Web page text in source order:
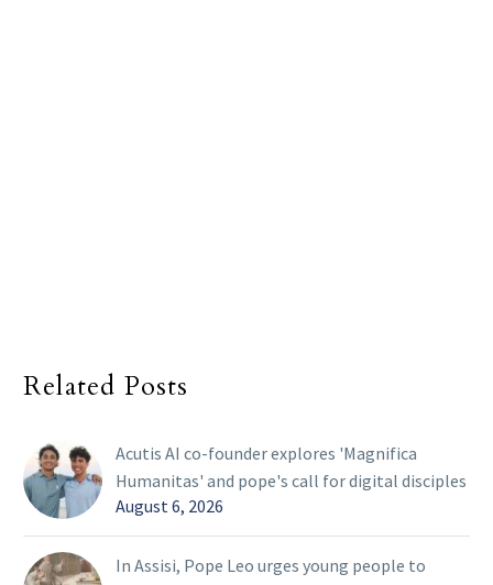
Related Posts
Acutis AI co-founder explores 'Magnifica
Humanitas' and pope's call for digital disciples
August 6, 2026
In Assisi, Pope Leo urges young people to